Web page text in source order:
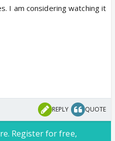
I am considering watching it
REPLY QUOTE
Register for free,